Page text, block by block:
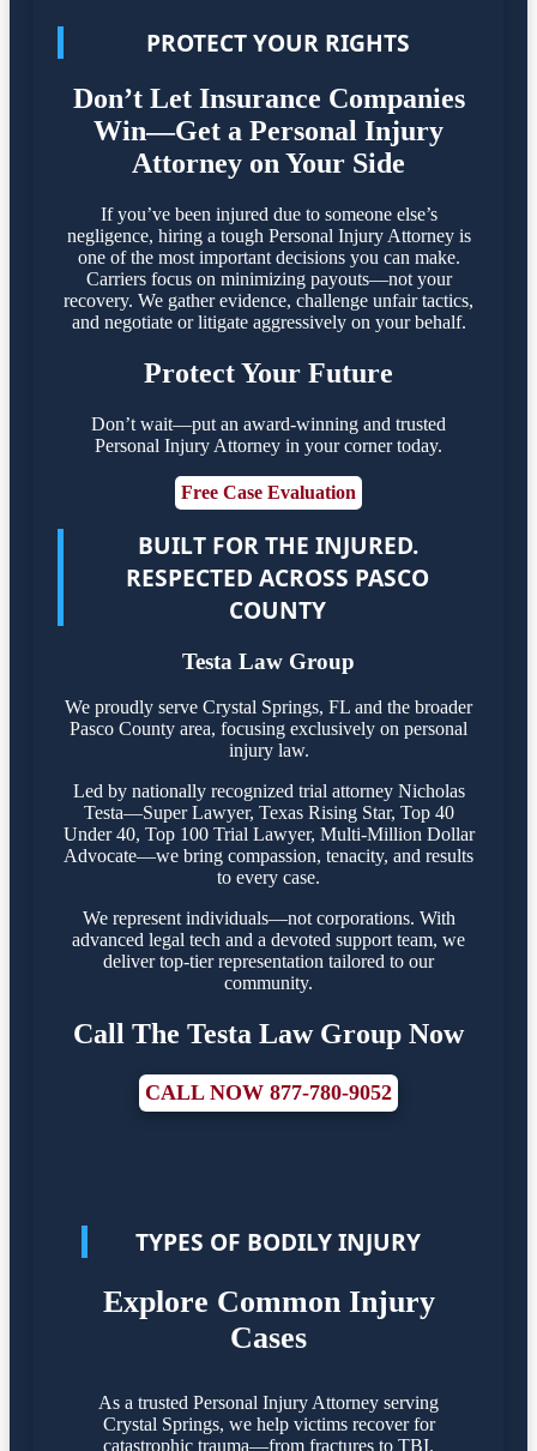
PROTECT YOUR RIGHTS
Don’t Let Insurance Companies
Win—Get a Personal Injury
Attorney on Your Side
If you’ve been injured due to someone else’s
negligence, hiring a tough Personal Injury Attorney is
one of the most important decisions you can make.
Carriers focus on minimizing payouts—not your
recovery. We gather evidence, challenge unfair tactics,
and negotiate or litigate aggressively on your behalf.
Protect Your Future
Don’t wait—put an award-winning and trusted
Personal Injury Attorney in your corner today.
Free Case Evaluation
BUILT FOR THE INJURED.
RESPECTED ACROSS PASCO
COUNTY
Testa Law Group
We proudly serve Crystal Springs, FL and the broader
Pasco County area, focusing exclusively on personal
injury law.
Led by nationally recognized trial attorney Nicholas
Testa—Super Lawyer, Texas Rising Star, Top 40
Under 40, Top 100 Trial Lawyer, Multi-Million Dollar
Advocate—we bring compassion, tenacity, and results
to every case.
We represent individuals—not corporations. With
advanced legal tech and a devoted support team, we
deliver top-tier representation tailored to our
community.
Call The Testa Law Group Now
CALL NOW 877-780-9052
TYPES OF BODILY INJURY
Explore Common Injury
Cases
As a trusted Personal Injury Attorney serving
Crystal Springs, we help victims recover for
catastrophic trauma—from fractures to TBI.